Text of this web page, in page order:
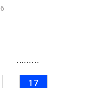
.........
17